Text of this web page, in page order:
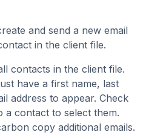
and send a new email
in the client file.
contacts in the client file.
have a first name, last
address to appear. Check
a contact to select them.
copy additional emails.